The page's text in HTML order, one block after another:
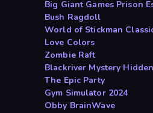
Big Giant Games Prison
Bush Ragdoll
World of Stickman
Love Colors
Zombie Raft
Blackriver Mystery
The Epic Party
Gym Simulator 2024
Obby BrainWave